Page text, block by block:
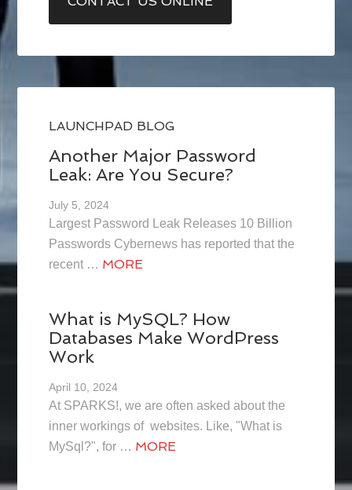
LAUNCHPAD BLOG
Another Major Password
Leak: Are You Secure?
July 5, 2024
Largest Password Leak Releases 10 Billion
Passwords Cybernews has reported that the
recent … MORE
What is MySQL? How
Databases Make WordPress
Work
April 10, 2024
At SPARKS!, we are often asked about the
inner workings of websites. Like, "What is
MySql?", for … MORE